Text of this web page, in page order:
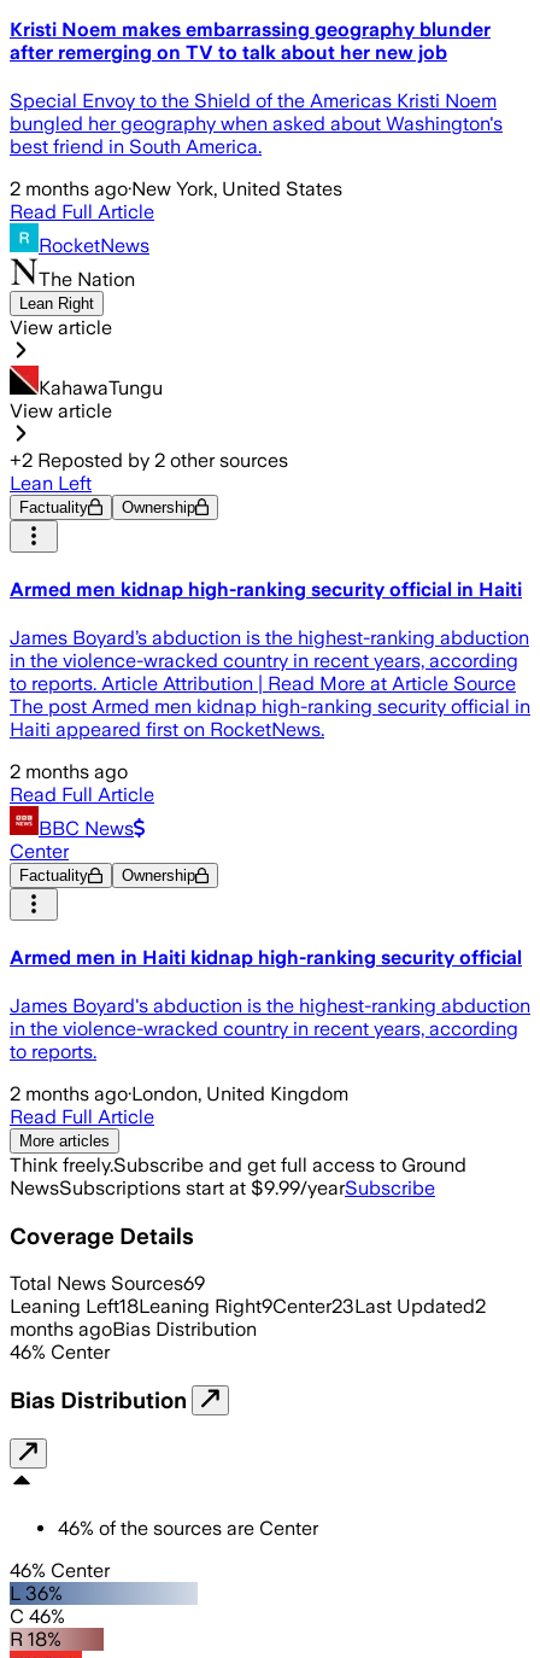
Kristi Noem makes embarrassing geography blunder
after remerging on TV to talk about her new job
Special Envoy to the Shield of the Americas Kristi Noem
bungled her geography when asked about Washington's
best friend in South America.
2 months ago·New York, United States
Read Full Article
RocketNews
The Nation
Lean Right
View article
KahawaTungu
View article
+2 Reposted by 2 other sources
Lean Left
Factuality Ownership
Armed men kidnap high-ranking security official in Haiti
James Boyard’s abduction is the highest-ranking abduction
in the violence-wracked country in recent years, according
to reports. Article Attribution | Read More at Article Source
The post Armed men kidnap high-ranking security official in
Haiti appeared first on RocketNews.
2 months ago
Read Full Article
BBC News
Center
Factuality Ownership
Armed men in Haiti kidnap high-ranking security official
James Boyard's abduction is the highest-ranking abduction
in the violence-wracked country in recent years, according
to reports.
2 months ago·London, United Kingdom
Read Full Article
More articles
Think freely.Subscribe and get full access to Ground
NewsSubscriptions start at $9.99/yearSubscribe
Coverage Details
Total News Sources69
Leaning Left18Leaning Right9Center23Last Updated2
months agoBias Distribution
46% Center
Bias Distribution
46% of the sources are Center
46% Center
L 36%
C 46%
R 18%